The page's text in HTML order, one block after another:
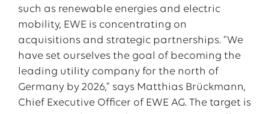
such as renewable energies and electric
mobility, EWE is concentrating on
acquisitions and strategic partnerships. “We
have set ourselves the goal of becoming the
leading utility company for the north of
Germany by 2026,” says Matthias Brückmann,
Chief Executive Officer of EWE AG. The target is